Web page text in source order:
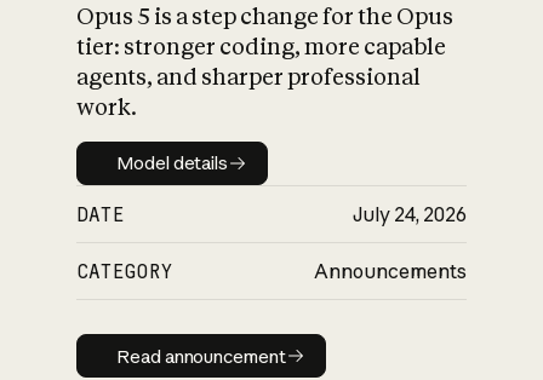
What is AI’s
impact on
Opus 5 is a step change for the Opus
tier: stronger coding, more capable
agents, and sharper professional
work.
Model details
Model details
DATE July 24, 2026
CATEGORY Announcements
Read announcement
Read announcement